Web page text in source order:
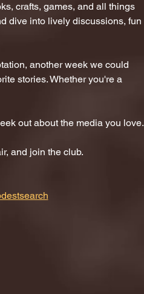
crafts, games, and all things
dive into lively discussions, fun
another week we could
stories. Whether you're a
out about the media you love.
and join the club.